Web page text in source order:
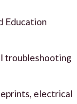
Education
troubleshooting
electrical